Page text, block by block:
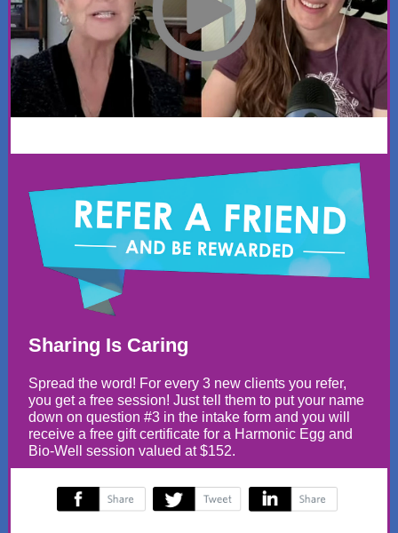
Sharing Is Caring
Spread the word! For every 3 new clients you refer,
you get a free session! Just tell them to put your name
down on question #3 in the intake form and you will
receive a free gift certificate for a Harmonic Egg and
Bio-Well session valued at $152.